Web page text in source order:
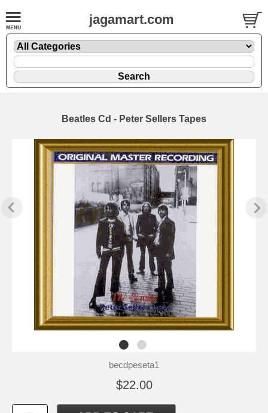
jagamart.com
Beatles Cd - Peter Sellers Tapes
becdpeseta1
$22.00